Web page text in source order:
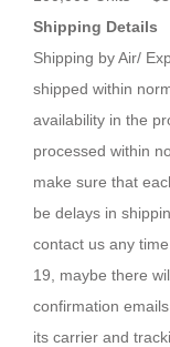
Shipping Details
Shipping by Air/
shipped within
availability in the
processed within
make sure that
be delays in
contact us any
19, maybe there
confirmation
its carrier and